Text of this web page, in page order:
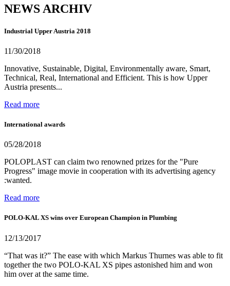
NEWS ARCHIV
Industrial Upper Austria 2018
11/30/2018
Innovative, Sustainable, Digital, Environmentally aware, Smart,
Technical, Real, International and Efficient. This is how Upper
Austria presents...
Read more
International awards
05/28/2018
POLOPLAST can claim two renowned prizes for the "Pure
Progress" image movie in cooperation with its advertising agency
:wanted.
Read more
POLO-KAL XS wins over European Champion in Plumbing
12/13/2017
“That was it?” The ease with which Markus Thurnes was able to fit
together the two POLO-KAL XS pipes astonished him and won
him over at the same time.